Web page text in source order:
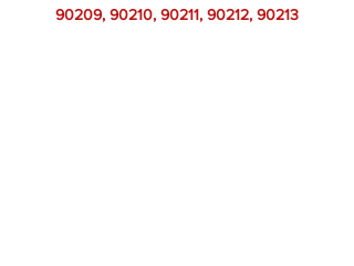
90209, 90210, 90211, 90212, 90213